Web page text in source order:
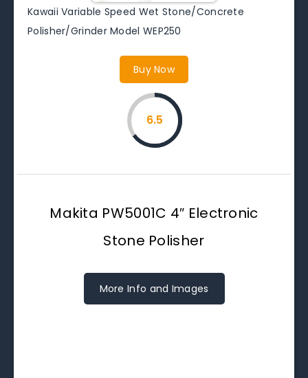
Kawaii Variable Speed Wet Stone/Concrete
Polisher/Grinder Model WEP250
Buy Now
6.5
Makita PW5001C 4″ Electronic
Stone Polisher
More Info and Images